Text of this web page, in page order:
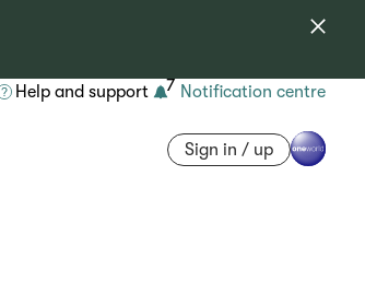
Help and support 7 Notification centre
Sign in / up